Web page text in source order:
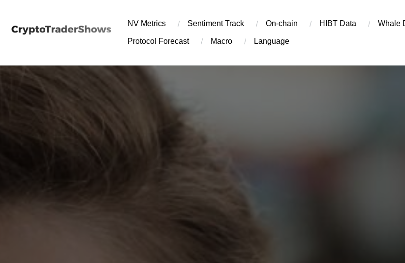
content
NV Metrics Sentiment Track On-chain ​HIBT Data​ Whale
Protocol Forecast Macro Language